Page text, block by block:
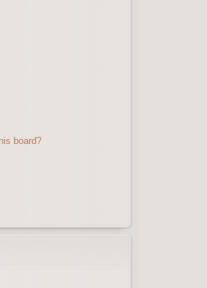
board?